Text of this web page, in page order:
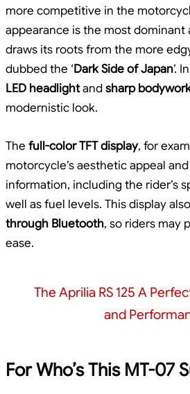
more competitive in the
appearance is the most dominant
draws its roots from the more
dubbed the ‘Dark Side of Japan’.
LED headlightandsharp
modernistic look.
The full-color TFT display, for
motorcycle’s aesthetic appeal
information, including the rider’s
well as fuel levels. This display also
through Bluetooth, so riders may
ease.
The Aprilia RS 125 A
and
For Who’s This MT-07